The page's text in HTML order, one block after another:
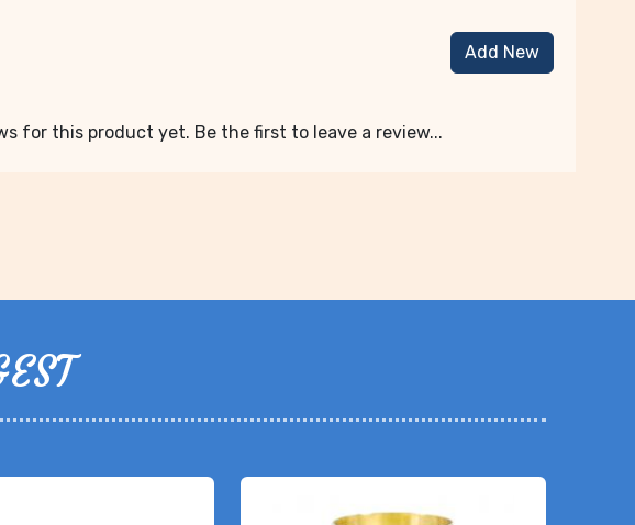
Add New
for this product yet. Be the first to leave a review...